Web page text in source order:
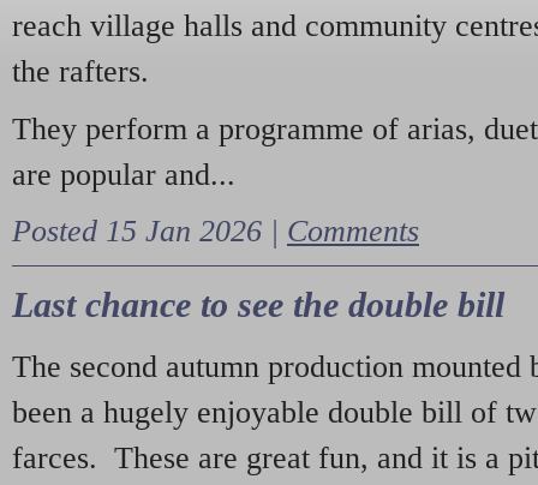
reach village halls and community
the rafters.
They perform a programme of arias,
are popular and...
Posted 15 Jan 2026 | Comments
Last chance to see the double bill
The second autumn production mounted
been a hugely enjoyable double bill of
farces. These are great fun, and it is a